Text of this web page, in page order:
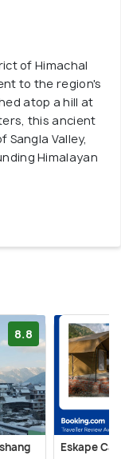
of Himachal
to the region's
atop a hill at
this ancient
Valley,
Himalayan
8.8
Eskape